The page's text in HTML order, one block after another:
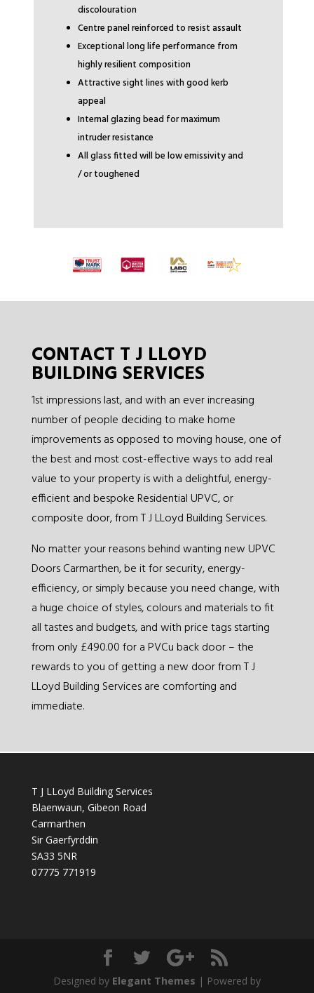
discolouration
Centre panel reinforced to resist assault
Exceptional long life performance from
highly resilient composition
Attractive sight lines with good kerb
appeal
Internal glazing bead for maximum
intruder resistance
All glass fitted will be low emissivity and
/ or toughened
CONTACT T J LLOYD
BUILDING SERVICES
1st impressions last, and with an ever increasing
number of people deciding to make home
improvements as opposed to moving house, one of
the best and most cost-effective ways to add real
value to your property is with a delightful, energy-
efficient and bespoke Residential UPVC, or
composite door, from T J LLoyd Building Services.
No matter your reasons behind wanting new UPVC
Doors Carmarthen, be it for security, energy-
efficiency, or simply because you need change, with
a huge choice of styles, colours and materials to fit
all tastes and budgets, and with price tags starting
from only £490.00 for a PVCu back door – the
rewards to you of getting a new door from T J
LLoyd Building Services are comforting and
immediate.
T J LLoyd Building Services
Blaenwaun, Gibeon Road
Carmarthen
Sir Gaerfyrddin
SA33 5NR
07775 771919
Designed by Elegant Themes | Powered by